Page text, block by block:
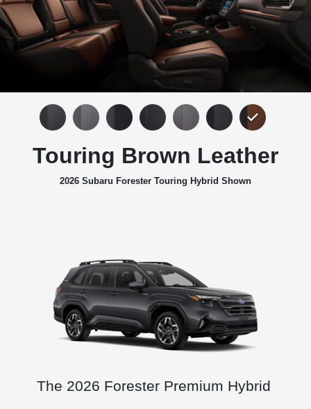
Touring Brown Leather
2026 Subaru Forester Touring Hybrid Shown
The 2026 Forester Premium Hybrid